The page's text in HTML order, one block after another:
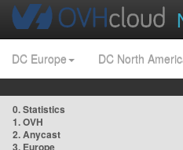
DC Europe DC North
0. Statistics
1. OVH
2. Anycast
3. Europe